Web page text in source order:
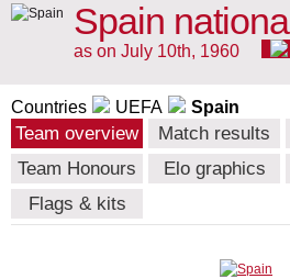
Spain
as on July 10th, 1960
Countries UEFA Spain
Team overview Match results
Team Honours
Elo graphics
Flags & kits